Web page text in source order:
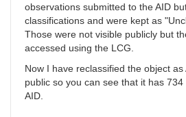
observations submitted to the AID
classifications and were kept as
Those were not visible publicly but
accessed using the LCG.
Now I have reclassified the object
public so you can see that it has
AID.